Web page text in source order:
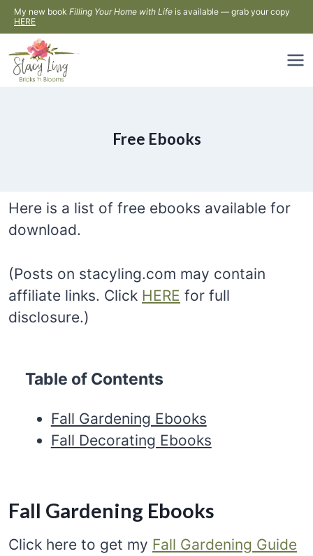
Skip
to
content
My new book Filling Your Home with Life is available — grab your copy
HERE
Free Ebooks
Here is a list of free ebooks available for
download.
(Posts on stacyling.com may contain
affiliate links. Click HERE for full
disclosure.)
Table of Contents
Fall Gardening Ebooks
Fall Decorating Ebooks
Fall Gardening Ebooks
Click here to get my Fall Gardening Guide